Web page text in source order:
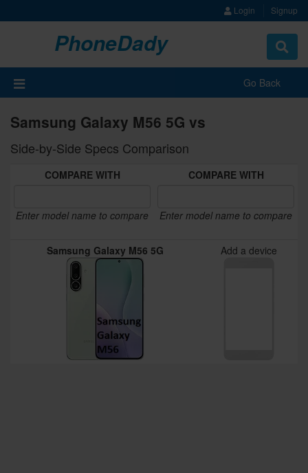
Login Signup
PhoneDady
Toggle
Go Back
Samsung Galaxy M56 5G vs
Side-by-Side Specs Comparison
COMPARE WITH
Enter model name to compare
COMPARE WITH
Enter model name to compare
Samsung Galaxy M56 5G Add a device